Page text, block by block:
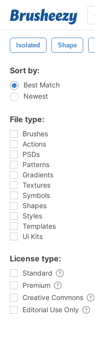
Isolated Shape
Sort by:
Best Match
Newest
File type:
Brushes
Actions
PSDs
Patterns
Gradients
Textures
Symbols
Shapes
Styles
Templates
Ui Kits
License type:
Standard
Premium
Creative Commons
Editorial Use Only